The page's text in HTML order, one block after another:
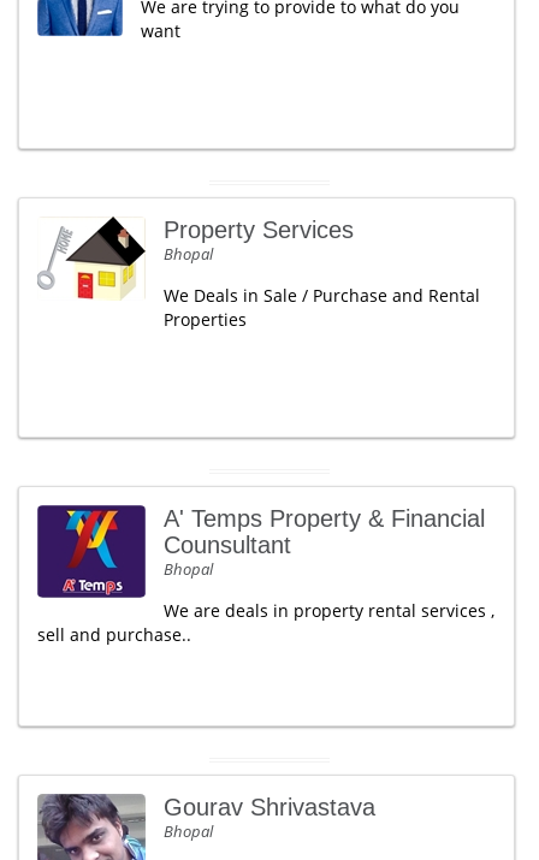
We are trying to provide to what do you
want
Property Services
Bhopal
We Deals in Sale / Purchase and Rental
Properties
A' Temps Property & Financial
Counsultant
Bhopal
We are deals in property rental services ,
sell and purchase..
Gourav Shrivastava
Bhopal